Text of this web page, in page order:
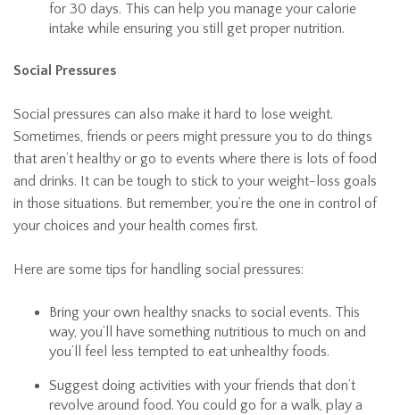
for 30 days. This can help you manage your calorie
intake while ensuring you still get proper nutrition.
Social Pressures
Social pressures can also make it hard to lose weight.
Sometimes, friends or peers might pressure you to do things
that aren’t healthy or go to events where there is lots of food
and drinks. It can be tough to stick to your weight-loss goals
in those situations. But remember, you’re the one in control of
your choices and your health comes first.
Here are some tips for handling social pressures:
Bring your own healthy snacks to social events. This
way, you’ll have something nutritious to much on and
you’ll feel less tempted to eat unhealthy foods.
Suggest doing activities with your friends that don’t
revolve around food. You could go for a walk, play a